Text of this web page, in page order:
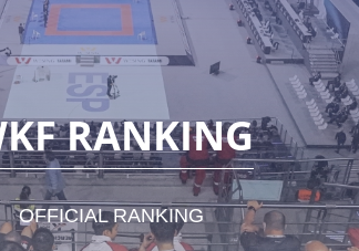
RANKING
OFFICIAL RANKING